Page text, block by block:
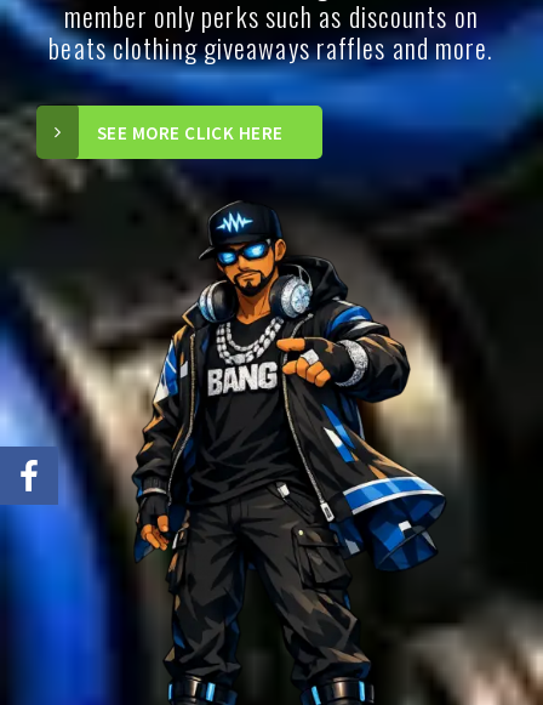
member only perks such as discounts on
beats clothing giveaways raffles and more.
SEE MORE CLICK HERE